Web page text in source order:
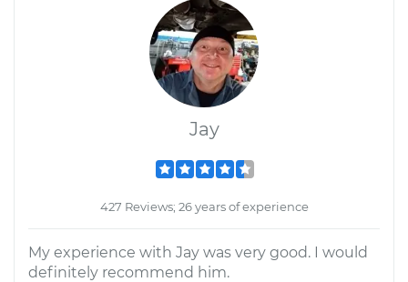
Jay
427 Reviews; 26 years of experience
My experience with Jay was very good. I would
definitely recommend him.